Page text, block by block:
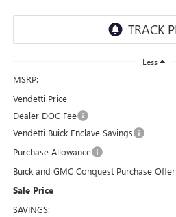
Less
MSRP:
Vendetti Price
Dealer DOC Fee
Vendetti Buick Enclave Savings
Purchase Allowance
Buick and GMC Conquest Purchase Offer
Sale Price
SAVINGS: